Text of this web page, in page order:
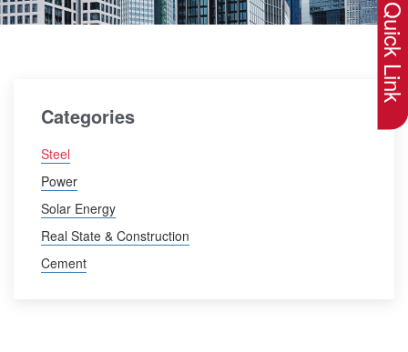
Categories
Steel
Power
Solar Energy
Real State & Construction
Cement